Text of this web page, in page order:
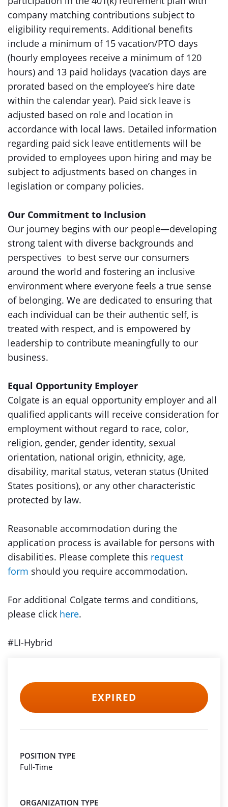
company matching contributions subject to
eligibility requirements. Additional benefits
include a minimum of 15 vacation/PTO days
(hourly employees receive a minimum of 120
hours) and 13 paid holidays (vacation days are
prorated based on the employee’s hire date
within the calendar year). Paid sick leave is
adjusted based on role and location in
accordance with local laws. Detailed information
regarding paid sick leave entitlements will be
provided to employees upon hiring and may be
subject to adjustments based on changes in
legislation or company policies.
Our Commitment to Inclusion
Our journey begins with our people—developing
strong talent with diverse backgrounds and
perspectives to best serve our consumers
around the world and fostering an inclusive
environment where everyone feels a true sense
of belonging. We are dedicated to ensuring that
each individual can be their authentic self, is
treated with respect, and is empowered by
leadership to contribute meaningfully to our
business.
Equal Opportunity Employer
Colgate is an equal opportunity employer and all
qualified applicants will receive consideration for
employment without regard to race, color,
religion, gender, gender identity, sexual
orientation, national origin, ethnicity, age,
disability, marital status, veteran status (United
States positions), or any other characteristic
protected by law.
Reasonable accommodation during the
application process is available for persons with
disabilities. Please complete this request
form should you require accommodation.
For additional Colgate terms and conditions,
please click here.
#LI-Hybrid
EXPIRED
POSITION TYPE
Full-Time
ORGANIZATION TYPE